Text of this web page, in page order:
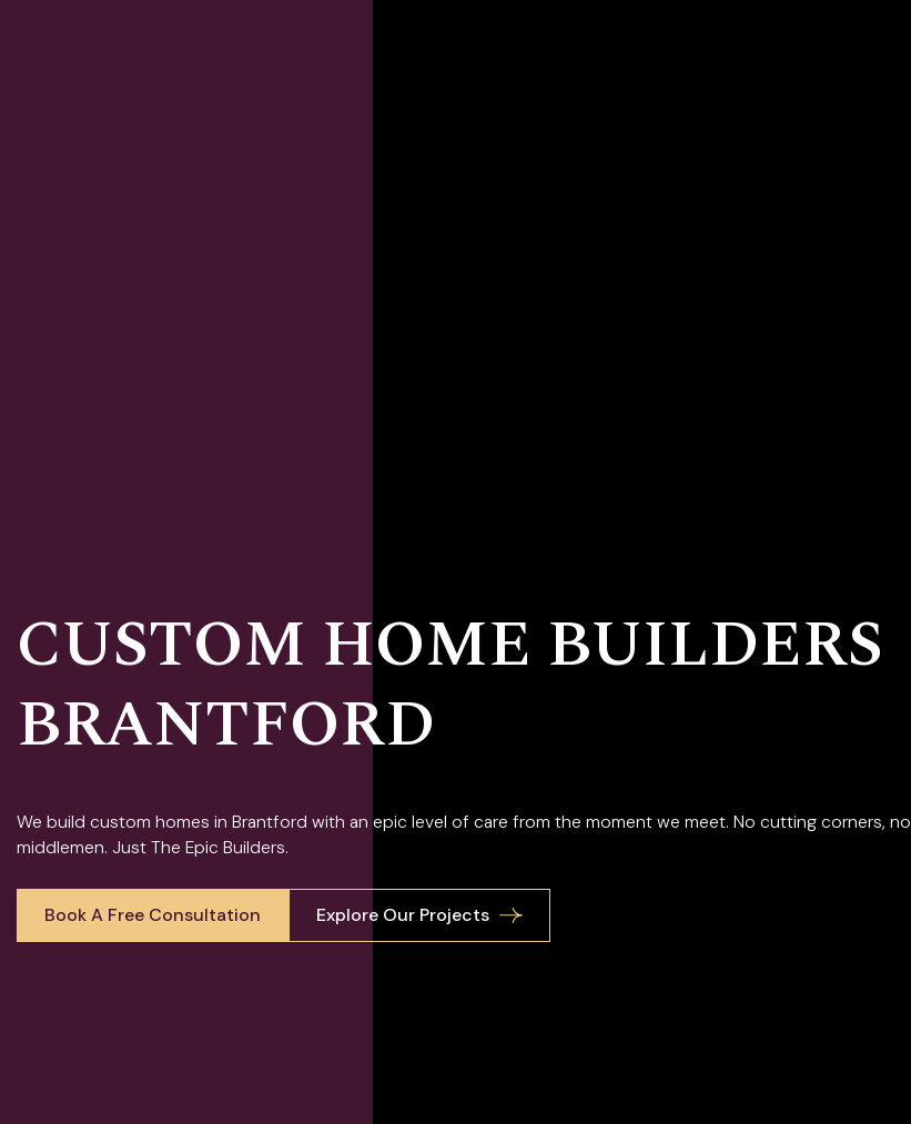
CUSTOM HOME BUILDERS
BRANTFORD
We build custom homes in Brantford with an epic level of care from the moment we meet. No cutting corners, no
middlemen. Just The Epic Builders.
Book A Free Consultation Explore Our Projects